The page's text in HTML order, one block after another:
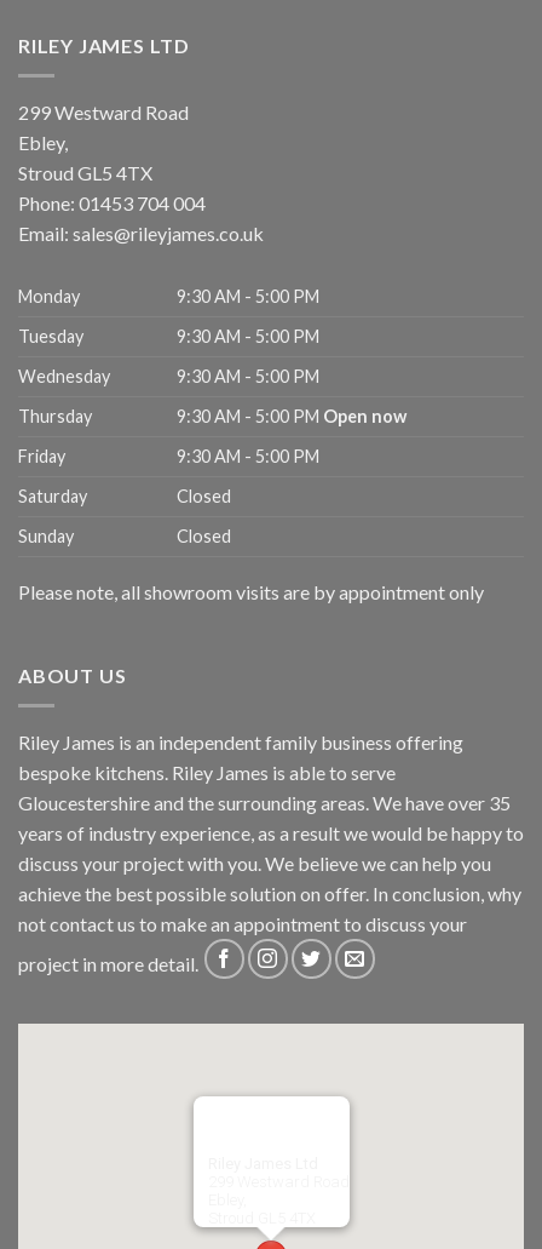
RILEY JAMES LTD
299 Westward Road
Ebley,
Stroud GL5 4TX
Phone: 01453 704 004
Email: sales@rileyjames.co.uk
Monday
9:30 AM - 5:00 PM
Tuesday
9:30 AM - 5:00 PM
Wednesday
9:30 AM - 5:00 PM
Thursday
9:30 AM - 5:00 PM Open now
Friday
9:30 AM - 5:00 PM
Saturday
Closed
Sunday
Closed
Please note, all showroom visits are by appointment only
ABOUT US
Riley James is an independent family business offering
bespoke kitchens. Riley James is able to serve
Gloucestershire and the surrounding areas. We have over 35
years of industry experience, as a result we would be happy to
discuss your project with you. We believe we can help you
achieve the best possible solution on offer. In conclusion, why
notcontact us to make an appointment to discuss your
project in more detail.